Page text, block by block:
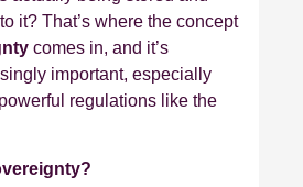
it? That’s where the concept
comes in, and it’s
important, especially
regulations like the